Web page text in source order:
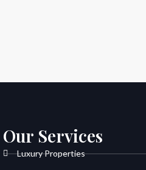
Our Services
Luxury Properties